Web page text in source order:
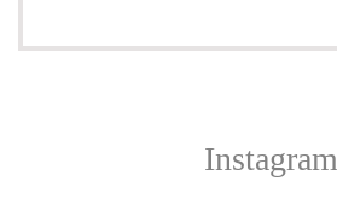
Instagram